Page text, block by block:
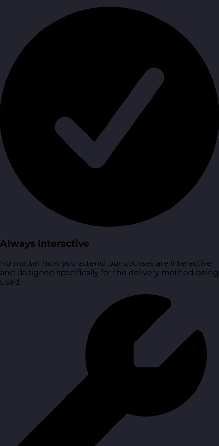
Always Interactive
No matter how you attend, our courses are interactive
and designed specifically for the delivery method being
used.